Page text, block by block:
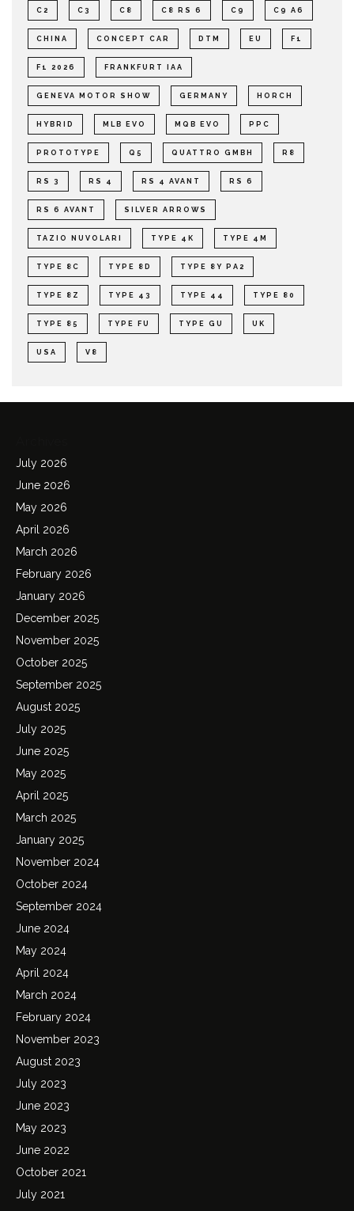
C2 C3 C8 C8 RS 6 C9 C9 A6
CHINA CONCEPT CAR DTM EU F1
F1 2026 FRANKFURT IAA
GENEVA MOTOR SHOW GERMANY HORCH
HYBRID MLB EVO MQB EVO PPC
PROTOTYPE Q5 QUATTRO GMBH R8
RS 3 RS 4 RS 4 AVANT RS 6
RS 6 AVANT SILVER ARROWS
TAZIO NUVOLARI TYPE 4K TYPE 4M
TYPE 8C TYPE 8D TYPE 8Y PA2
TYPE 8Z TYPE 43 TYPE 44 TYPE 80
TYPE 85 TYPE FU TYPE GU UK
USA V8
July 2026
June 2026
May 2026
April 2026
March 2026
February 2026
January 2026
December 2025
November 2025
October 2025
September 2025
August 2025
July 2025
June 2025
May 2025
April 2025
March 2025
January 2025
November 2024
October 2024
September 2024
June 2024
May 2024
April 2024
March 2024
February 2024
November 2023
August 2023
July 2023
June 2023
May 2023
June 2022
October 2021
July 2021